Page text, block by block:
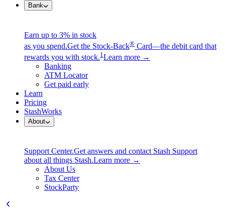
Bank
Earn up to 3% in stock
as you spend.Get the Stock-Back® Card—the debit card that
rewards you with stock.1 Learn more →
Banking
ATM Locator
Get paid early
Learn
Pricing
StashWorks
About
Support Center.Get answers and contact Stash Support
about all things Stash.Learn more →
About Us
Tax Center
StockParty